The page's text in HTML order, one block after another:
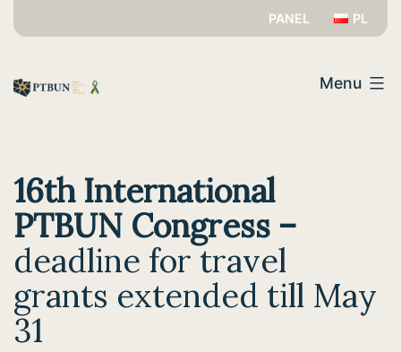
content
PANEL PL
Menu
16th International
PTBUN Congress –
deadline for travel
grants extended till May
31